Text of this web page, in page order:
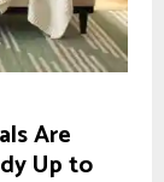
Are
Up to